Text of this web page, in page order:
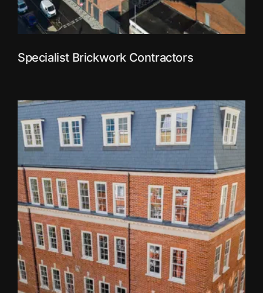
Specialist Brickwork Contractors